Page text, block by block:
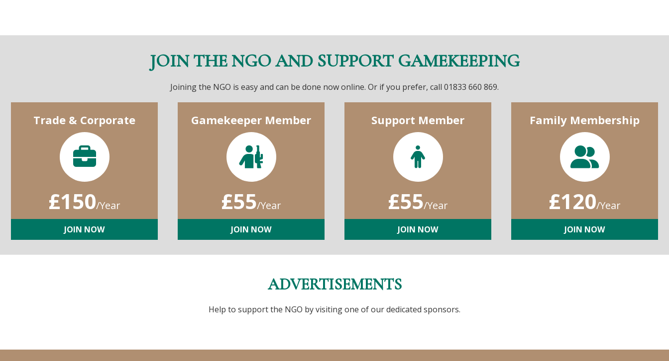
JOIN THE NGO AND SUPPORT GAMEKEEPING
Joining the NGO is easy and can be done now online. Or if you prefer, call 01833 660 869.
Trade & Corporate
£150/Year
JOIN NOW
Gamekeeper Member
£55/Year
JOIN NOW
Support Member
£55/Year
JOIN NOW
Family Membership
£120/Year
JOIN NOW
ADVERTISEMENTS
Help to support the NGO by visiting one of our dedicated sponsors.